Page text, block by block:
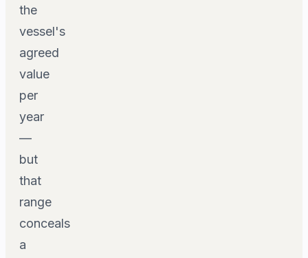
the
vessel's
agreed
value
per
year
—
but
that
range
conceals
a